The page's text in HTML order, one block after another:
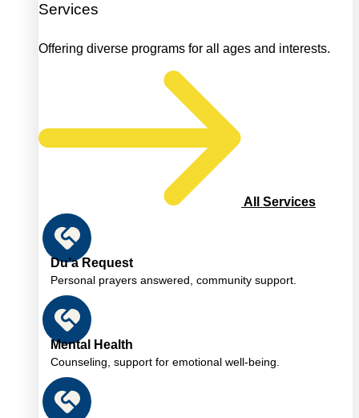
Services
Offering diverse programs for all ages and interests.
All Services
Du’a Request
Personal prayers answered, community support.
Mental Health
Counseling, support for emotional well-being.